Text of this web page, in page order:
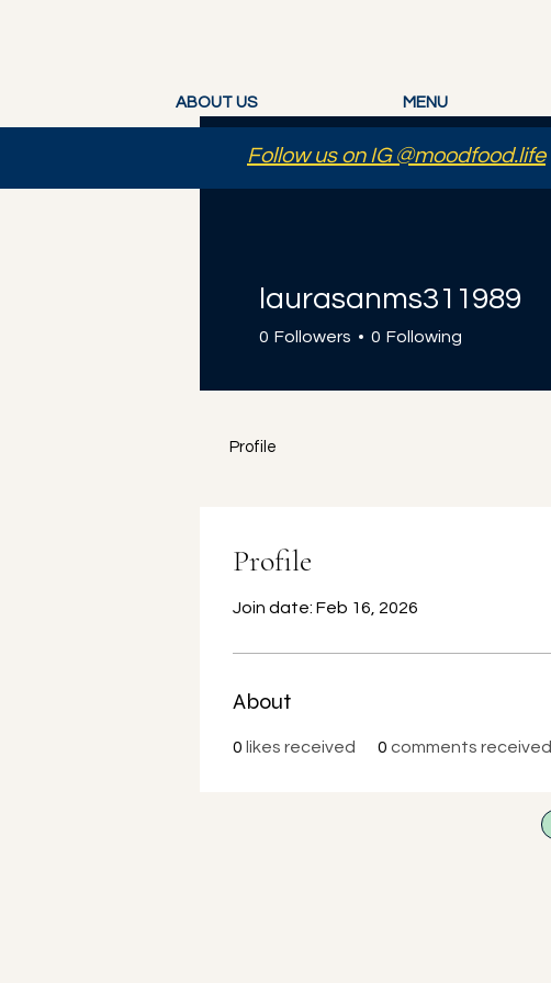
ABOUT US MENU
Follow us on IG @moodfood.life
Profile
Join date: Feb 16, 2026
About
0 likes received 0 comments received
laurasanms311989
0 Followers 0 Following
Profile